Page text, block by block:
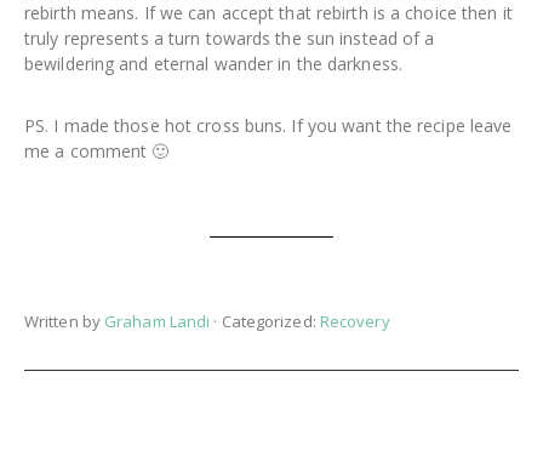
rebirth means. If we can accept that rebirth is a choice then it
truly represents a turn towards the sun instead of a
bewildering and eternal wander in the darkness.
PS. I made those hot cross buns. If you want the recipe leave
me a comment 🙂
Written by Graham Landi · Categorized: Recovery